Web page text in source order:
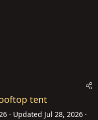
tent
Updated Jul 28, 2026